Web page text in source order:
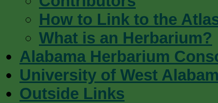
How to Link to the
What is an Herbarium?
Alabama Herbarium
University of West
Outside Links